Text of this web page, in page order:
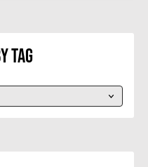
Tag